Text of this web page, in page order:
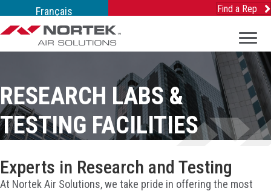
Français Find a Rep
RESEARCH LABS &
TESTING FACILITIES
Experts in Research and Testing
At Nortek Air Solutions, we take pride in offering the most